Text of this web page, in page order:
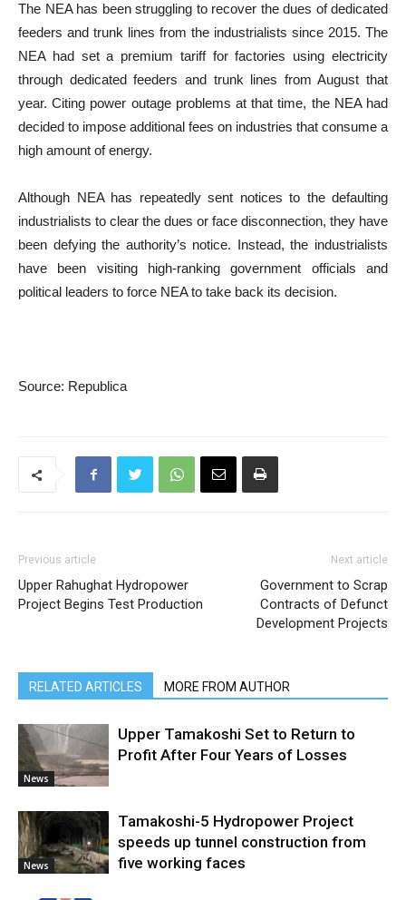
The NEA has been struggling to recover the dues of dedicated
feeders and trunk lines from the industrialists since 2015. The
NEA had set a premium tariff for factories using electricity
through dedicated feeders and trunk lines from August that
year. Citing power outage problems at that time, the NEA had
decided to impose additional fees on industries that consume a
high amount of energy.
Although NEA has repeatedly sent notices to the defaulting
industrialists to clear the dues or face disconnection, they have
been defying the authority’s notice. Instead, the industrialists
have been visiting high-ranking government officials and
political leaders to force NEA to take back its decision.
Source: Republica
Previous article
Upper Rahughat Hydropower
Project Begins Test Production
Next article
Government to Scrap
Contracts of Defunct
Development Projects
RELATED ARTICLES MORE FROM AUTHOR
News
Upper Tamakoshi Set to Return to
Profit After Four Years of Losses
News
Tamakoshi-5 Hydropower Project
speeds up tunnel construction from
five working faces